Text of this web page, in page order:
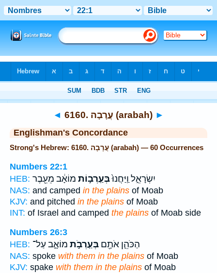
◄ 6160. עֲרָבָה (arabah) ►
Englishman's Concordance
Strong's Hebrew: 6160. עֲרָבָה (arabah) — 60 Occurrences
Numbers 22:1
HEB:
יִשְׂרָאֵ֑ל וַֽיַּחֲנוּ֙בְּעַֽרְב֣וֹת מוֹאָ֔ב מֵעֵ֖בֶר
NAS: and camped in the plains of Moab
KJV: and pitched in the plains of Moab
INT: of Israel and camped the plains of Moab side
Numbers 26:3
HEB:
הַכֹּהֵ֛ן אֹתָ֖ם בְּעַֽרְבֹ֣ת מוֹאָ֑ב עַל־
NAS: spoke with them in the plains of Moab
KJV: spake with them in the plains of Moab